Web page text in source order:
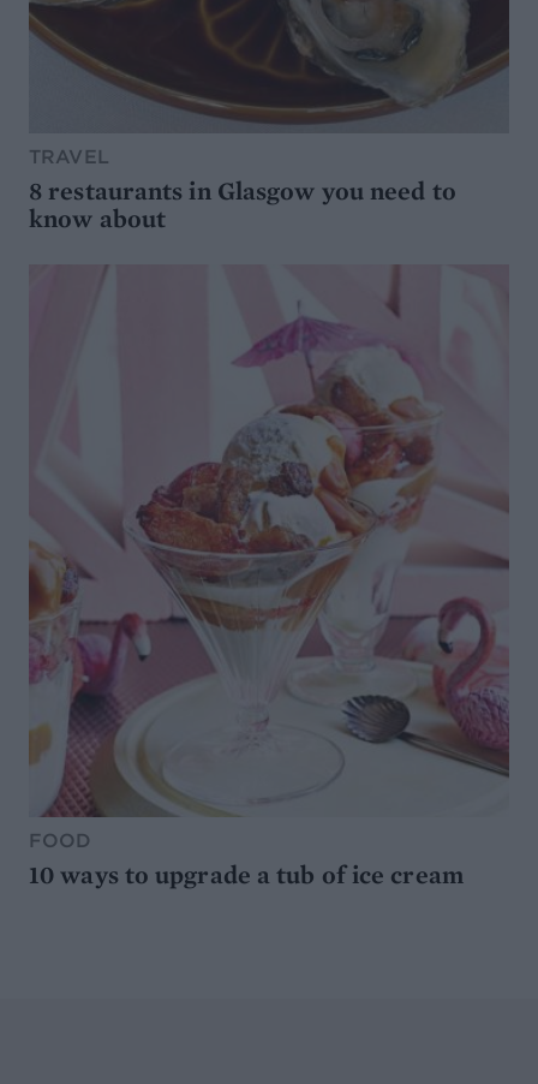
TRAVEL
8 restaurants in Glasgow you need to
know about
FOOD
10 ways to upgrade a tub of ice cream